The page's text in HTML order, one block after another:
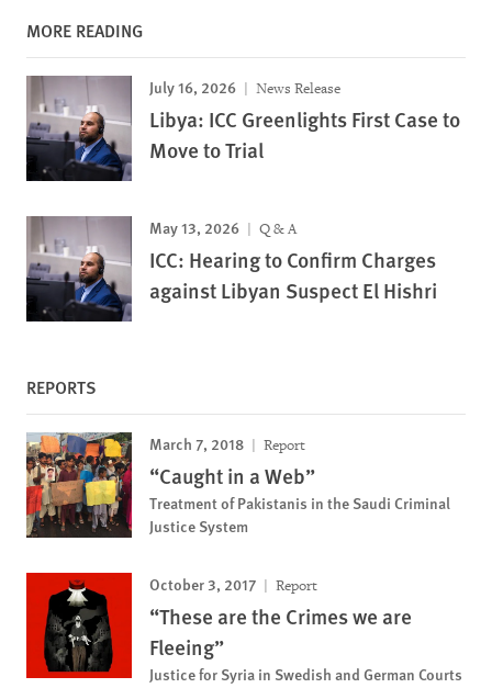
MORE READING
July 16, 2026 News Release
Libya: ICC Greenlights First Case to
Move to Trial
May 13, 2026 Q & A
ICC: Hearing to Confirm Charges
against Libyan Suspect El Hishri
REPORTS
March 7, 2018 Report
“Caught in a Web”
Treatment of Pakistanis in the Saudi Criminal
Justice System
October 3, 2017 Report
“These are the Crimes we are
Fleeing”
Justice for Syria in Swedish and German Courts